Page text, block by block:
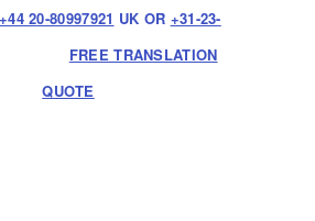
+44 20-80997921 UK OR +31-23-
FREE TRANSLATION
QUOTE